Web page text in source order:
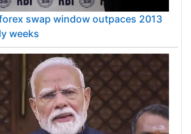
swap window outpaces 2013
weeks